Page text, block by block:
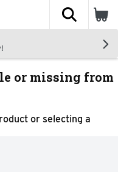
The
or missing from
or selecting a